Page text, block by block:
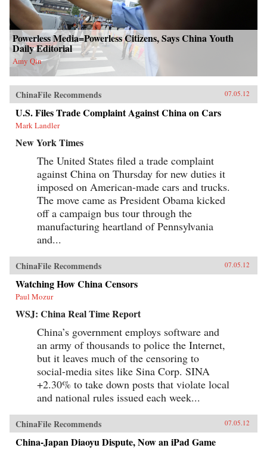
Powerless Media=Powerless Citizens, Says China Youth
Daily Editorial
Amy Qin
ChinaFile Recommends 07.05.12
U.S. Files Trade Complaint Against China on Cars
Mark Landler
New York Times
The United States filed a trade complaint
against China on Thursday for new duties it
imposed on American-made cars and trucks.
The move came as President Obama kicked
off a campaign bus tour through the
manufacturing heartland of Pennsylvania
and...
ChinaFile Recommends 07.05.12
Watching How China Censors
Paul Mozur
WSJ: China Real Time Report
China’s government employs software and
an army of thousands to police the Internet,
but it leaves much of the censoring to
social-media sites like Sina Corp. SINA
+2.30% to take down posts that violate local
and national rules issued each week...
ChinaFile Recommends 07.05.12
China-Japan Diaoyu Dispute, Now an iPad Game